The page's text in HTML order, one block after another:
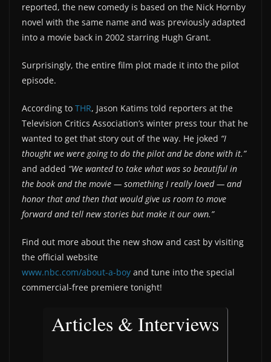
reported, the new comedy is based on the Nick Hornby
novel with the same name and was previously adapted
into a movie back in 2002 starring Hugh Grant.
Surprisingly, the entire film plot made it into the pilot
episode.
According to THR, Jason Katims told reporters at the
Television Critics Association’s winter press tour that he
wanted to get that story out of the way. He joked “I
thought we were going to do the pilot and be done with it.”
and added “We wanted to take what was so beautiful in
the book and the movie — something I really loved — and
honor that and then that would give us room to move
forward and tell new stories but make it our own.”
Find out more about the new show and cast by visiting
the official website
www.nbc.com/about-a-boy and tune into the special
commercial-free premiere tonight!
Articles & Interviews